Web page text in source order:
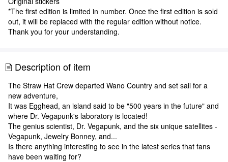
*The first edition is limited in number. Once the first edition is sold
out, it will be replaced with the regular edition without notice.
Thank you for your understanding.
Description of item
The Straw Hat Crew departed Wano Country and set sail for a
new adventure,
It was Egghead, an island said to be "500 years in the future" and
where Dr. Vegapunk's laboratory is located!
The genius scientist, Dr. Vegapunk, and the six unique satellites -
Vegapunk, Jewelry Bonney, and...
Is there anything interesting to see in the latest series that fans
have been waiting for?